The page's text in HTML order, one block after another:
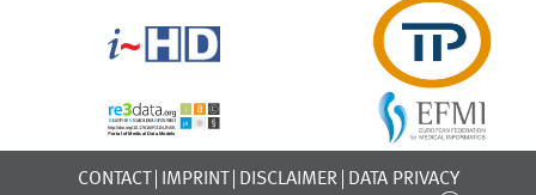
CONTACT IMPRINT DISCLAIMER
DATA PRIVACY